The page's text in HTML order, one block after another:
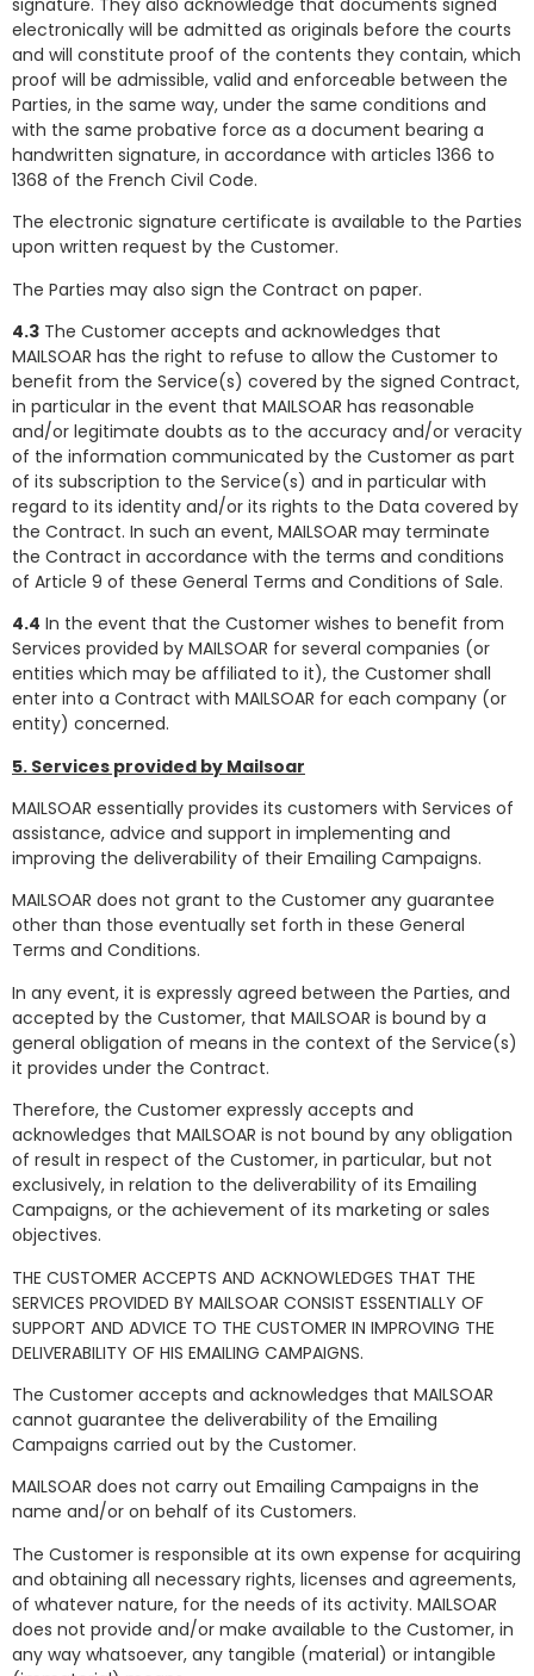
electronically will be admitted as originals before the courts
and will constitute proof of the contents they contain, which
proof will be admissible, valid and enforceable between the
Parties, in the same way, under the same conditions and
with the same probative force as a document bearing a
handwritten signature, in accordance with articles 1366 to
1368 of the French Civil Code.
The electronic signature certificate is available to the Parties
upon written request by the Customer.
The Parties may also sign the Contract on paper.
4.3 The Customer accepts and acknowledges that
MAILSOAR has the right to refuse to allow the Customer to
benefit from the Service(s) covered by the signed Contract,
in particular in the event that MAILSOAR has reasonable
and/or legitimate doubts as to the accuracy and/or veracity
of the information communicated by the Customer as part
of its subscription to the Service(s) and in particular with
regard to its identity and/or its rights to the Data covered by
the Contract. In such an event, MAILSOAR may terminate
the Contract in accordance with the terms and conditions
of Article 9 of these General Terms and Conditions of Sale.
4.4 In the event that the Customer wishes to benefit from
Services provided by MAILSOAR for several companies (or
entities which may be affiliated to it), the Customer shall
enter into a Contract with MAILSOAR for each company (or
entity) concerned.
5. Services provided by Mailsoar
MAILSOAR essentially provides its customers with Services of
assistance, advice and support in implementing and
improving the deliverability of their Emailing Campaigns.
MAILSOAR does not grant to the Customer any guarantee
other than those eventually set forth in these General
Terms and Conditions.
In any event, it is expressly agreed between the Parties, and
accepted by the Customer, that MAILSOAR is bound by a
general obligation of means in the context of the Service(s)
it provides under the Contract.
Therefore, the Customer expressly accepts and
acknowledges that MAILSOAR is not bound by any obligation
of result in respect of the Customer, in particular, but not
exclusively, in relation to the deliverability of its Emailing
Campaigns, or the achievement of its marketing or sales
objectives.
THE CUSTOMER ACCEPTS AND ACKNOWLEDGES THAT THE
SERVICES PROVIDED BY MAILSOAR CONSIST ESSENTIALLY OF
SUPPORT AND ADVICE TO THE CUSTOMER IN IMPROVING THE
DELIVERABILITY OF HIS EMAILING CAMPAIGNS.
The Customer accepts and acknowledges that MAILSOAR
cannot guarantee the deliverability of the Emailing
Campaigns carried out by the Customer.
MAILSOAR does not carry out Emailing Campaigns in the
name and/or on behalf of its Customers.
The Customer is responsible at its own expense for acquiring
and obtaining all necessary rights, licenses and agreements,
of whatever nature, for the needs of its activity. MAILSOAR
does not provide and/or make available to the Customer, in
any way whatsoever, any tangible (material) or intangible